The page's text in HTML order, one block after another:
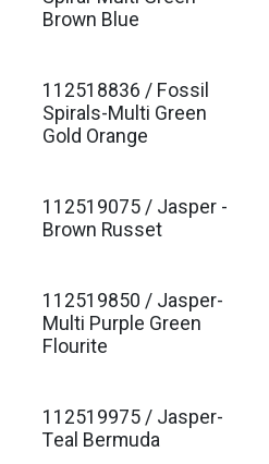
Brown Blue
112518836 / Fossil
Spirals-Multi Green
Gold Orange
112519075 / Jasper -
Brown Russet
112519850 / Jasper-
Multi Purple Green
Flourite
112519975 / Jasper-
Teal Bermuda